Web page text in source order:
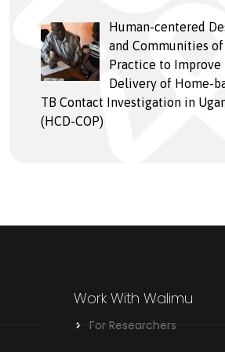
Human-centered
and Communities of
Practice to Improve
Delivery of Home-
TB Contact Investigation in
(HCD-COP)
Work With Walimu
For Researchers